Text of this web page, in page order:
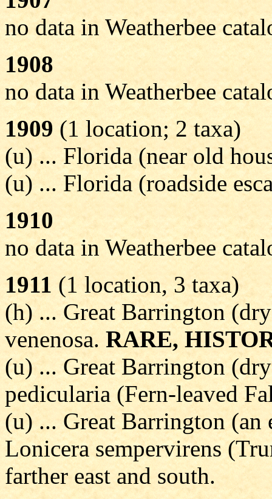
no data in Weatherbee
1908
no data in Weatherbee
1909 (1 location; 2 taxa)
(u) ... Florida (near old
(u) ... Florida (roadside
1910
no data in Weatherbee
1911(1 location, 3 taxa)
(h) ... Great Barrington
venenosa. RARE,
(u) ... Great Barrington
pedicularia (Fern-leaved
(u) ... Great Barrington
Lonicera sempervirens
farther east and south.